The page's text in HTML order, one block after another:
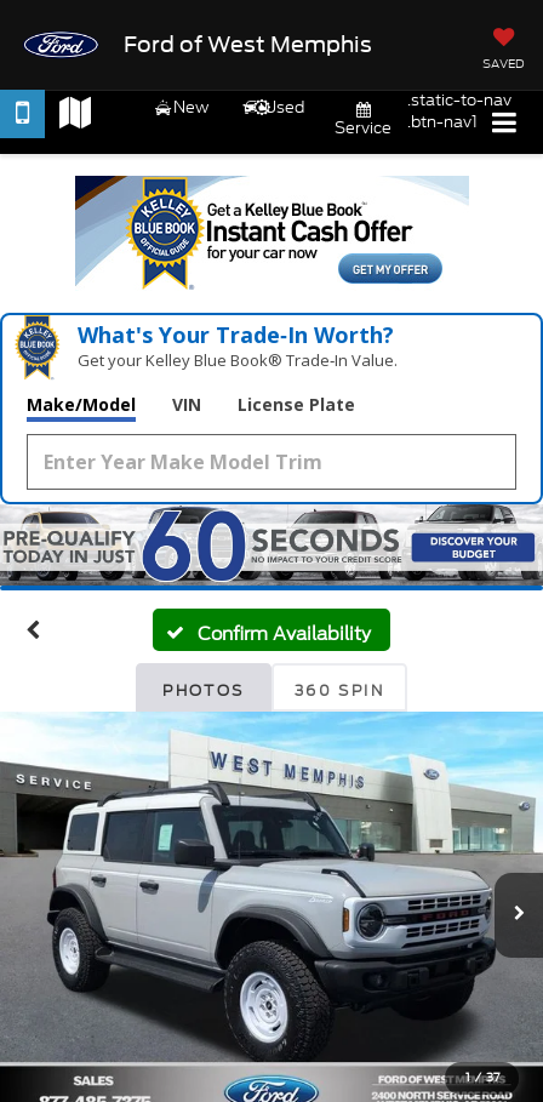
Ford of West Memphis
SAVED
New
Used
Service
.static-to-nav
.btn-nav1
What's Your Trade‑In Worth?
Get your Kelley Blue Book® Trade‑In Value.
Make/Model VIN License Plate
Confirm Availability
PHOTOS 360 SPIN
1 / 37